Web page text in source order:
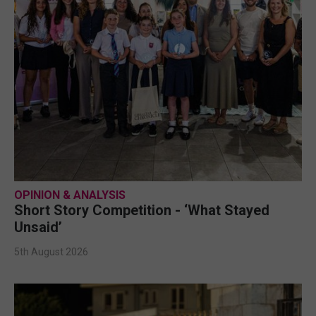
OPINION & ANALYSIS
Short Story Competition - ‘What Stayed
Unsaid’
5th August 2026